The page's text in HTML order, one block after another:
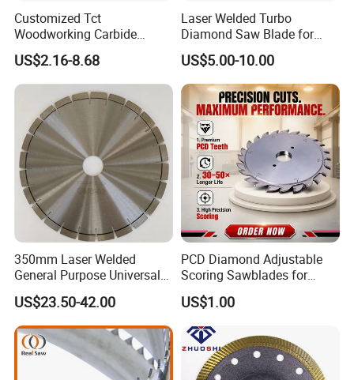
Customized Tct
Woodworking Carbide
Circular Saw Blade for
Wood Cutting
US$2.16-8.68
Laser Welded Turbo
Diamond Saw Blade for
Ceramic Tile and Wood
Cutting, Fast Dry and Wet
Cutting with Sharp Edge
and Best Price
US$5.00-10.00
350mm Laser Welded
General Purpose Universal
Concrete Stone Brick
Diamond Cutting Blade Disc
US$23.50-42.00
PCD Diamond Adjustable
Scoring Sawblades for
Laminated Chipbord, MDF,
Plywood.
US$1.00